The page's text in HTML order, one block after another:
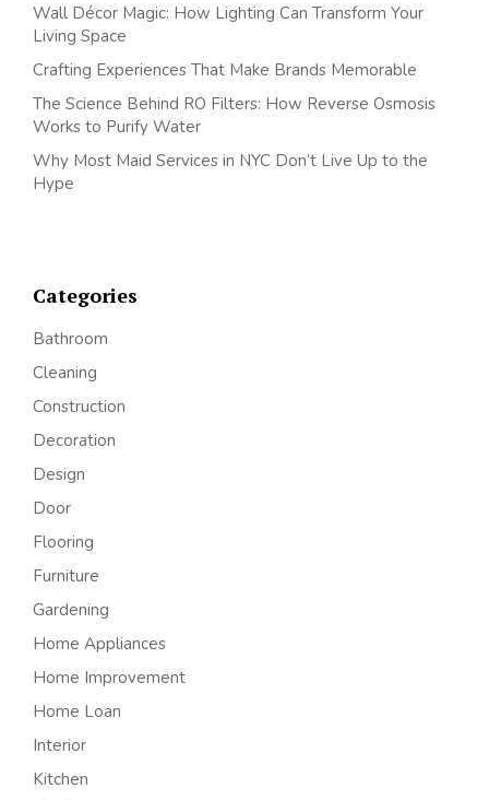
Wall Décor Magic: How Lighting Can Transform Your
Living Space
Crafting Experiences That Make Brands Memorable
The Science Behind RO Filters: How Reverse Osmosis
Works to Purify Water
Why Most Maid Services in NYC Don’t Live Up to the
Hype
Categories
Bathroom
Cleaning
Construction
Decoration
Design
Door
Flooring
Furniture
Gardening
Home Appliances
Home Improvement
Home Loan
Interior
Kitchen